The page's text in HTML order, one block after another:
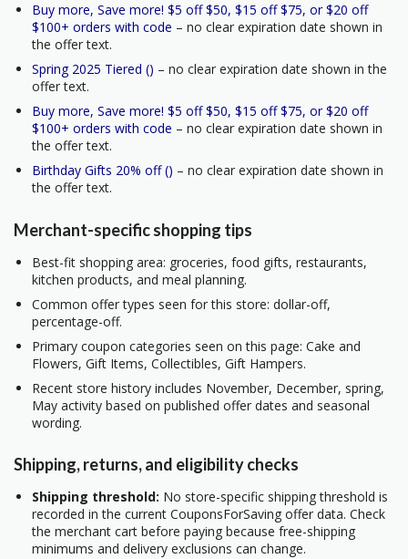
Buy more, Save more! $5 off $50, $15 off $75, or $20 off
$100+ orders with code – no clear expiration date shown in
the offer text.
Spring 2025 Tiered () – no clear expiration date shown in the
offer text.
Buy more, Save more! $5 off $50, $15 off $75, or $20 off
$100+ orders with code – no clear expiration date shown in
the offer text.
Birthday Gifts 20% off () – no clear expiration date shown in
the offer text.
Merchant-specific shopping tips
Best-fit shopping area: groceries, food gifts, restaurants,
kitchen products, and meal planning.
Common offer types seen for this store: dollar-off,
percentage-off.
Primary coupon categories seen on this page: Cake and
Flowers, Gift Items, Collectibles, Gift Hampers.
Recent store history includes November, December, spring,
May activity based on published offer dates and seasonal
wording.
Shipping, returns, and eligibility checks
Shipping threshold: No store-specific shipping threshold is
recorded in the current CouponsForSaving offer data. Check
the merchant cart before paying because free-shipping
minimums and delivery exclusions can change.